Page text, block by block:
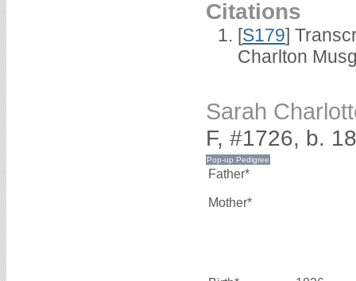
Citations
[S179]
Charlton
Sarah
F, #1726, b.
Father*
Mother*